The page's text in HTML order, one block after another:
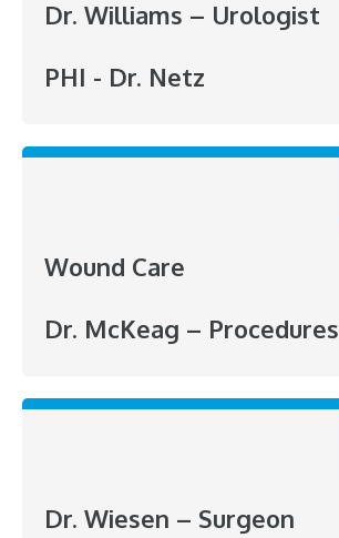
Dr. Williams – Urologist
PHI - Dr. Netz
Wound Care
Dr. McKeag – Procedures
Dr. Wiesen – Surgeon